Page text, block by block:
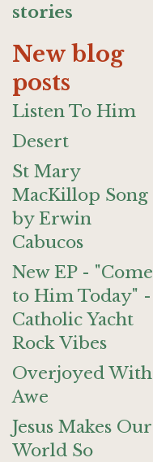
stories
New blog
posts
Listen To Him
Desert
St Mary
MacKillop Song
by Erwin
Cabucos
New EP - "Come
to Him Today" -
Catholic Yacht
Rock Vibes
Overjoyed With
Awe
Jesus Makes Our
World So